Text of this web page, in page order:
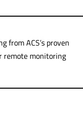
from ACS’s proven
remote monitoring